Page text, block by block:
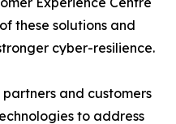
these solutions and
cyber-resilience.
and customers
to address